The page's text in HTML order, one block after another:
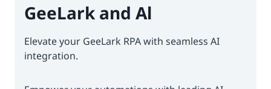
GeeLark and Al
Elevate your GeeLark RPA with seamless AI
integration.